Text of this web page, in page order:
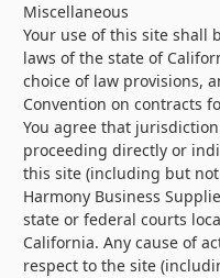
Miscellaneous
Your use of this site shall
laws of the state of
choice of law provisions,
Convention on contracts
You agree that
proceeding directly or
this site (including but
Harmony Business
state or federal courts
California. Any cause of
respect to the site